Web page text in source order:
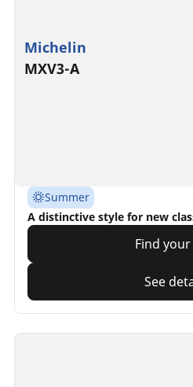
Michelin
MXV3-A
Summer
A distinctive style for new
Find
See